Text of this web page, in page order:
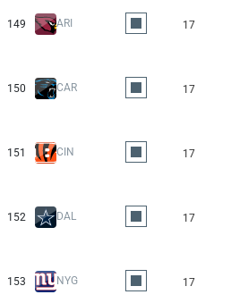
149 ARI 17
150 CAR 17
151 CIN 17
152 DAL 17
153 NYG 17